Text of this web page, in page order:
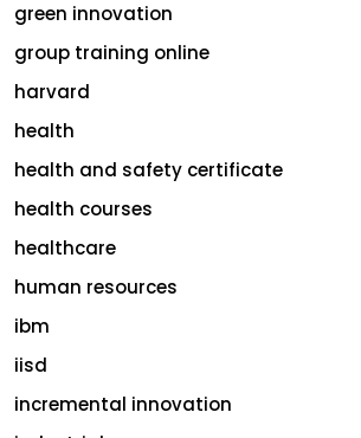
green innovation
group training online
harvard
health
health and safety certificate
health courses
healthcare
human resources
ibm
iisd
incremental innovation